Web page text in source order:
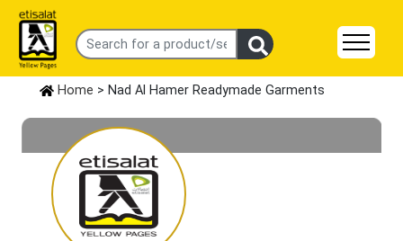
Home > Nad Al Hamer Readymade Garments